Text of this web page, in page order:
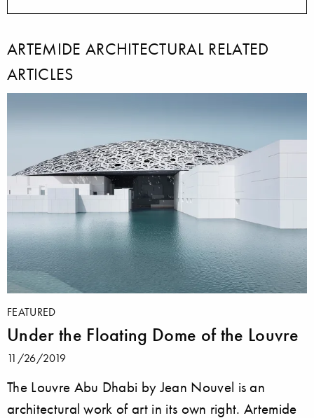
ARTEMIDE ARCHITECTURAL RELATED
ARTICLES
FEATURED
Under the Floating Dome of the Louvre
11/26/2019
The Louvre Abu Dhabi by Jean Nouvel is an
architectural work of art in its own right. Artemide